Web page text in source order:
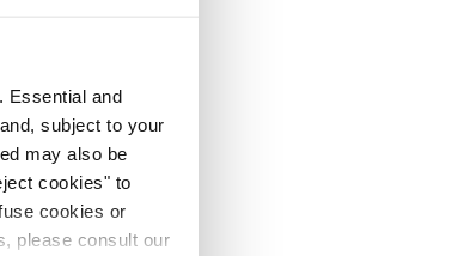
Essential and
subject to your
may also be
cookies" to
cookies or
please consult our